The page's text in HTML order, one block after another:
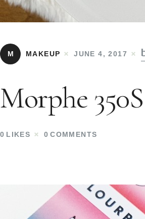
M MAKEUP JUNE 4, 2017
Morphe
0 LIKES 0 COMMENTS